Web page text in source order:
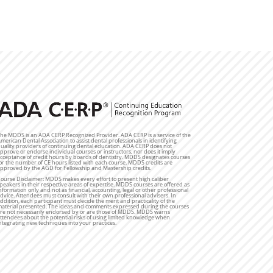
MDDS is an ADA CERP Recognized Provider. ADA CERP is a service of the
Dental Association to assist dental professionals in identifying
providers of continuing dental education. ADA CERP does not
or endorse individual courses or instructors, nor does it imply
of credit hours by boards of dentistry. MDDS designates courses
the number of CE hours listed with each course. MDDS credits are
by the AGD for Fellowship and Mastership credits.
Disclaimer: MDDS makes every effort to present high caliber
in their respective areas of expertise. MDDS courses are offered as
only and not as financial, accounting, legal or other professional
Attendees must consult with their own professional advisers. In
each participant must decide the merit and practicality of the
presented. The ideas and comments expressed during the courses
not necessarily endorsed by or are those of MDDS. MDDS warns
about the potential risks of using limited knowledge when
new techniques into your practices.